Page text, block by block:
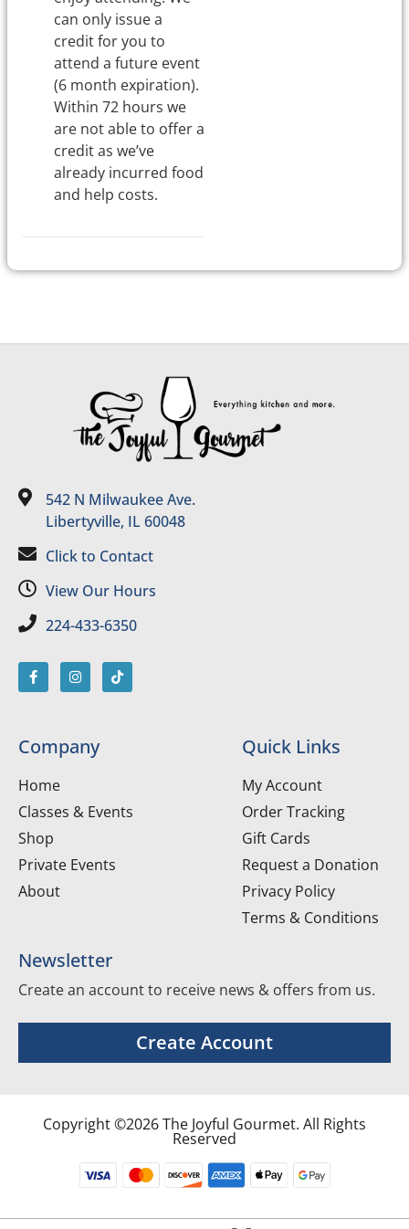
can only issue a
credit for you to
attend a future event
(6 month expiration).
Within 72 hours we
are not able to offer a
credit as we’ve
already incurred food
and help costs.
542 N Milwaukee Ave.
Libertyville, IL 60048
Click to Contact
View Our Hours
224-433-6350
Company
Home
Classes & Events
Shop
Private Events
About
Quick Links
My Account
Order Tracking
Gift Cards
Request a Donation
Privacy Policy
Terms & Conditions
Newsletter
Create an account to receive news & offers from us.
Create Account
Copyright ©2026 The Joyful Gourmet. All Rights
Reserved